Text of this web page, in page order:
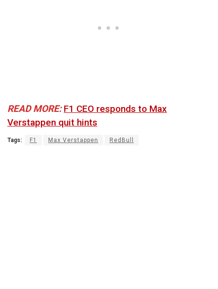
READ MORE:F1 CEO responds to Max
Verstappen quit hints
Tags: F1 Max Verstappen RedBull